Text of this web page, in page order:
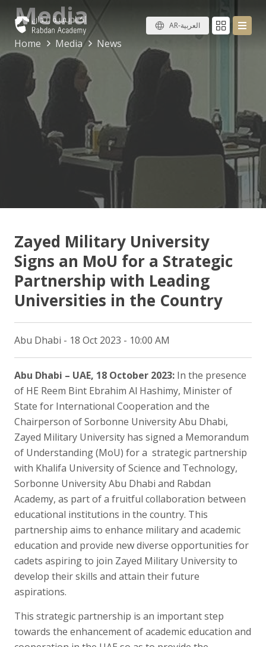
AR-العربية Media
Home Media News
Zayed Military University
Signs an MoU for a Strategic
Partnership with Leading
Universities in the Country
Abu Dhabi - 18 Oct 2023 - 10:00 AM
Abu Dhabi – UAE, 18 October 2023: In the presence
of HE Reem Bint Ebrahim Al Hashimy, Minister of
State for International Cooperation and the
Chairperson of Sorbonne University Abu Dhabi,
Zayed Military University has signed a Memorandum
of Understanding (MoU) for a strategic partnership
with Khalifa University of Science and Technology,
Sorbonne University Abu Dhabi and Rabdan
Academy, as part of a fruitful collaboration between
educational institutions in the country. This
partnership aims to enhance military and academic
education and provide new diverse opportunities for
cadets aspiring to join Zayed Military University to
develop their skills and attain their future
aspirations.
This strategic partnership is an important step
towards the enhancement of academic education and